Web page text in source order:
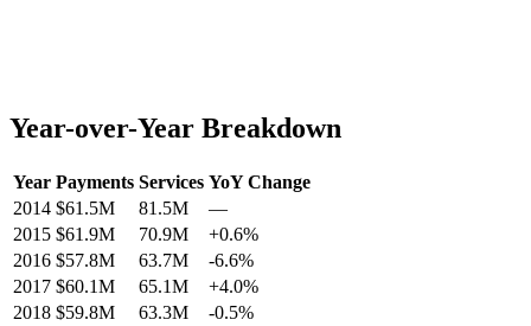
Year-over-Year Breakdown
Year Payments Services YoY Change
2014 $61.5M 81.5M
—
2015 $61.9M 70.9M +0.6%
2016 $57.8M 63.7M -6.6%
2017 $60.1M 65.1M +4.0%
2018 $59.8M 63.3M -0.5%